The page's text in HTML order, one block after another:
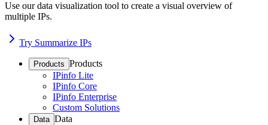
Use our data visualization tool to create a visual overview of
multiple IPs.
Try Summarize IPs
Products Products
IPinfo Lite
IPinfo Core
IPinfo Enterprise
Custom Solutions
Data Data